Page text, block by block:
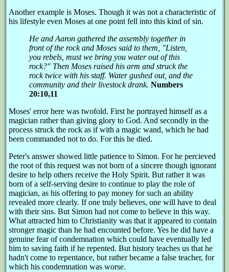
Another example is Moses. Though it was not a characteristic of
his lifestyle even Moses at one point fell into this kind of sin.
He and Aaron gathered the assembly together in
front of the rock and Moses said to them, "Listen,
you rebels, must we bring you water out of this
rock?" Then Moses raised his arm and struck the
rock twice with his staff. Water gushed out, and the
community and their livestock drank. Numbers
20:10,11
Moses' error here was twofold. First he portrayed himself as a
magician rather than giving glory to God. And secondly in the
process struck the rock as if with a magic wand, which he had
been commanded not to do. For this he died.
Peter's answer showed little patience to Simon. For he percieved
the root of this request was not born of a sincere though ignorant
desire to help others receive the Holy Spirit. But rather it was
born of a self-serving desire to continue to play the role of
magician, as his offering to pay money for such an ability
revealed more clearly. If one truly believes, one will have to deal
with their sins. But Simon had not come to believe in this way.
What attracted him to Christianity was that it appeared to contain
stronger magic than he had encounted before. Yes he did have a
genuine fear of condemnation which could have eventually led
him to saving faith if he repented. But history teaches us that he
hadn't come to repentance, but rather became a false teacher, for
which his condemnation was worse.